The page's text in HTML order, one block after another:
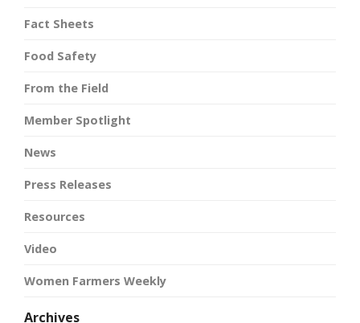
Fact Sheets
Food Safety
From the Field
Member Spotlight
News
Press Releases
Resources
Video
Women Farmers Weekly
Archives